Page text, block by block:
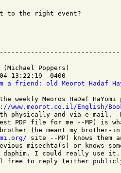
to the right event?
(Michael Poppers)
13:22:19 -0400
a friend: old Meorot Hadaf
weekly Meoros HaDaf
www.meorot.co.il/English/
physically and via e-mail.
PDF file for me --MP) is
(he meant my brother-
site --MP) knows them
misechta(s) or knows
daphim. I could really use
free to reply (either